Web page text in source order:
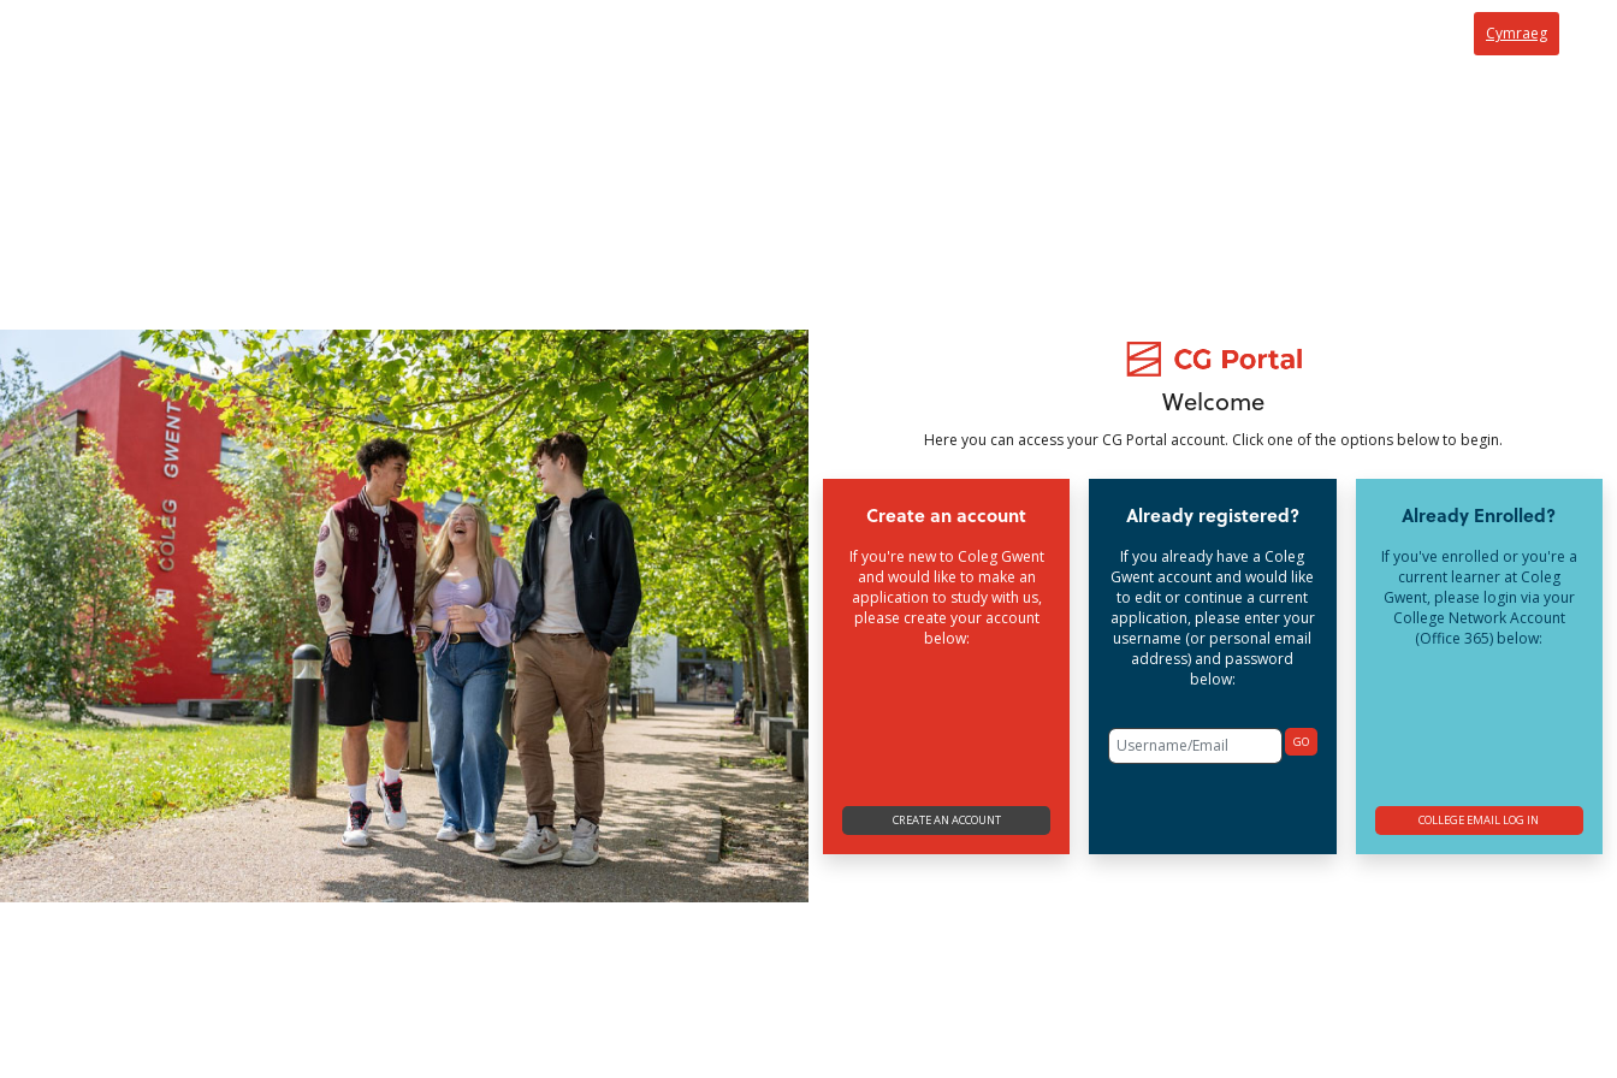
Welcome
Here you can access your CG Portal account. Click one of the options below to begin.
Create an account
If you're new to Coleg Gwent
and would like to make an
application to study with us,
please create your account
below:
CREATE AN ACCOUNT
Already registered?
If you already have a Coleg
Gwent account and would like
to edit or continue a current
application, please enter your
username (or personal email
address) and password
below:
GO
Already Enrolled?
If you've enrolled or you're a
current learner at Coleg
Gwent, please login via your
College Network Account
(Office 365) below:
COLLEGE EMAIL LOG IN
Cymraeg